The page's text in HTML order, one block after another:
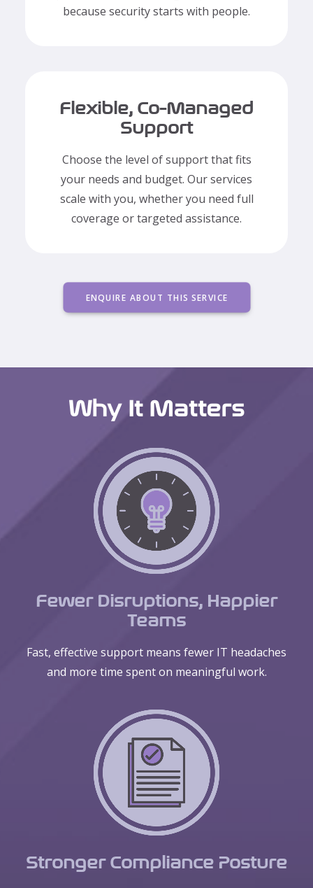
Flexible, Co-Managed
Support
Choose the level of support that fits
your needs and budget. Our services
scale with you, whether you need full
coverage or targeted assistance.
because security starts with people.
ENQUIRE ABOUT THIS SERVICE
Why It Matters
Fewer Disruptions, Happier
Teams
Fast, effective support means fewer IT headaches
and more time spent on meaningful work.
Stronger Compliance Posture